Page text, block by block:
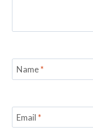
Name*
Email *